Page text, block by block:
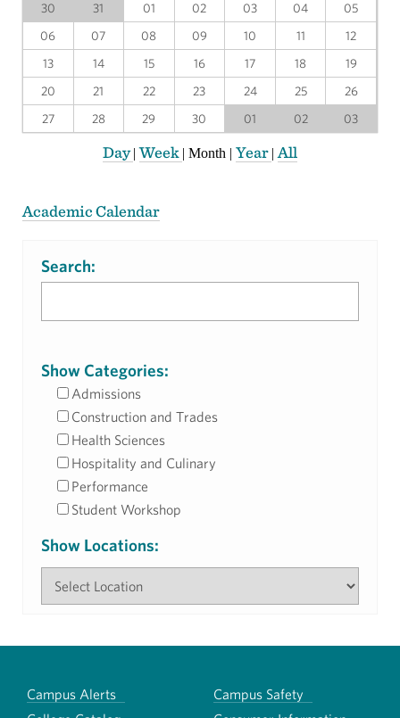
30
31 01 02 03 04
05
06
07 08 09 10 11
12
13
14 15 16 17 18
19
20
21 22 23 24 25
26
27
28 29 30 01 02 03
Day|Week | Month | Year | All
Academic Calendar
Search:
Show Categories:
Admissions
Construction and Trades
Health Sciences
Hospitality and Culinary
Performance
Student Workshop
Show Locations:
Campus Alerts
Campus Safety